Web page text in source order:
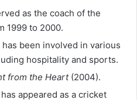
as the coach of the
1999 to 2000.
has been involved in various
hospitality and sports.
from the Heart(2004).
appeared as a cricket